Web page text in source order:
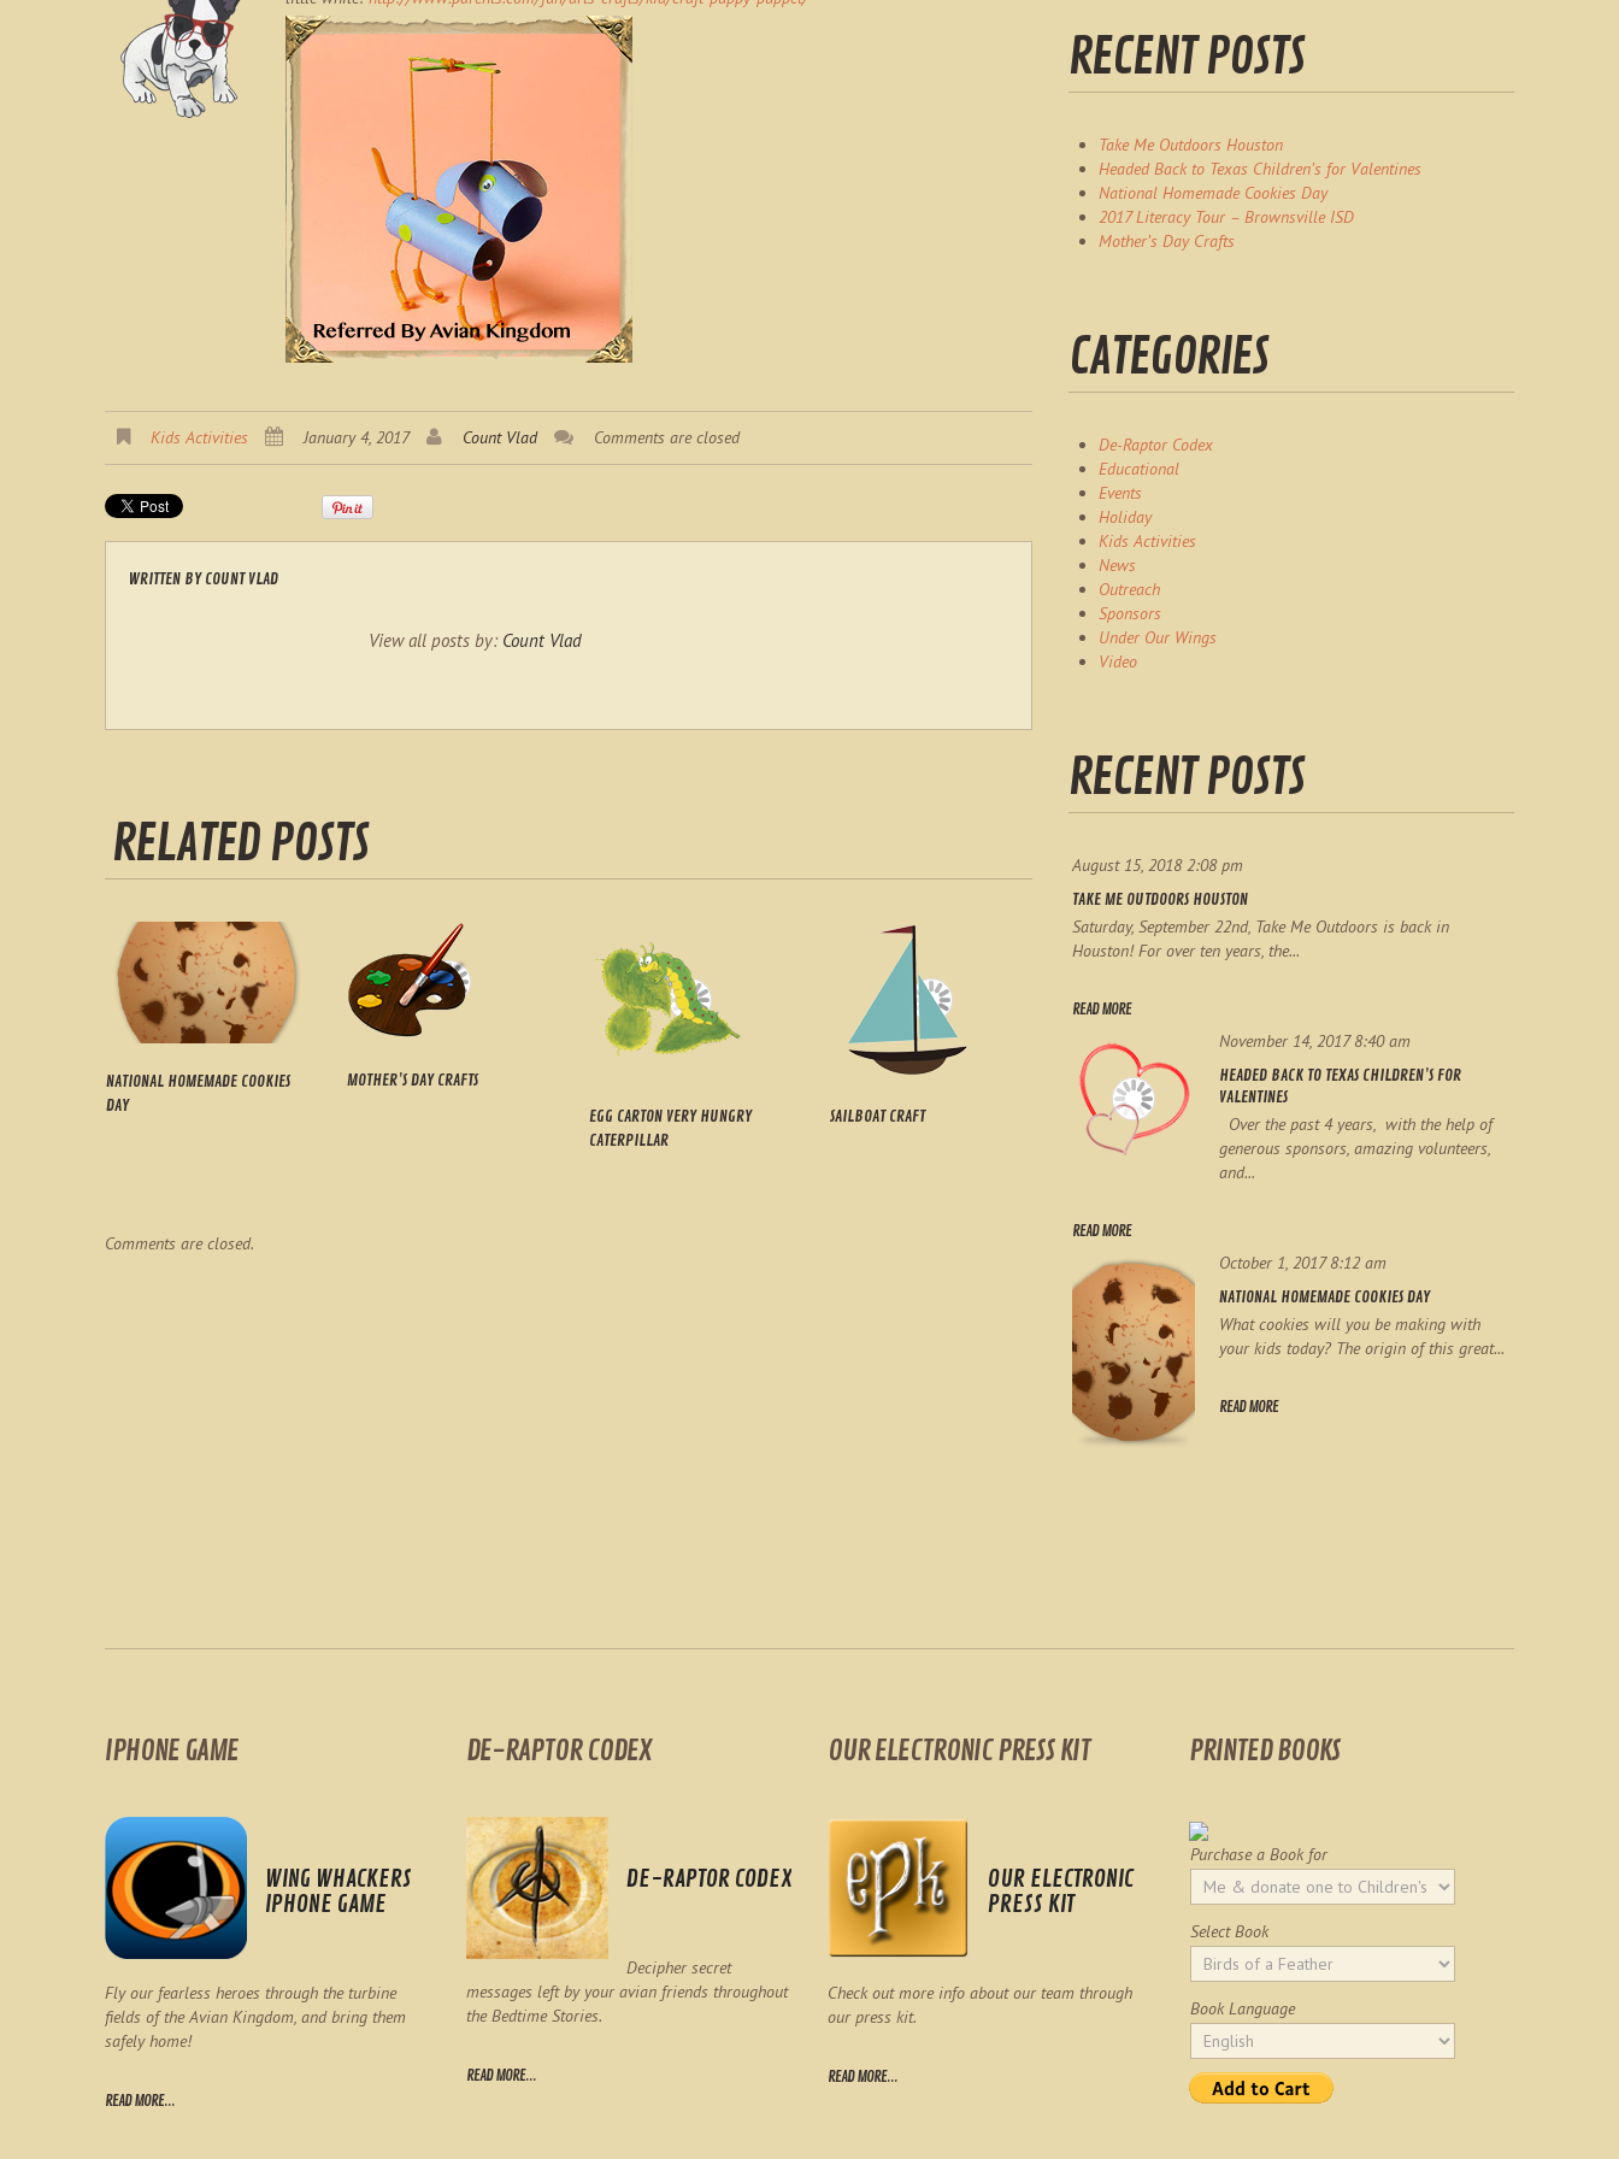
Kids Activities January 4, 2017 Count Vlad Comments are closed
WRITTEN BYCOUNT VLAD
View all posts by: Count Vlad
RELATED POSTS
NATIONAL HOMEMADE COOKIES
DAY
MOTHER’S DAY CRAFTS
EGG CARTON VERY HUNGRY
CATERPILLAR
SAILBOAT CRAFT
Comments are closed.
RECENT POSTS
Take Me Outdoors Houston
Headed Back to Texas Children’s for Valentines
National Homemade Cookies Day
2017 Literacy Tour – Brownsville ISD
Mother’s Day Crafts
CATEGORIES
De-Raptor Codex
Educational
Events
Holiday
Kids Activities
News
Outreach
Sponsors
Under Our Wings
Video
RECENT POSTS
August 15, 2018 2:08 pm
TAKE ME OUTDOORS HOUSTON
Saturday, September 22nd, Take Me Outdoors is back in
Houston! For over ten years, the...
READ MORE
November 14, 2017 8:40 am
HEADED BACK TO TEXAS CHILDREN’S FOR
VALENTINES
Over the past 4 years, with the help of
generous sponsors, amazing volunteers,
and...
READ MORE
October 1, 2017 8:12 am
NATIONAL HOMEMADE COOKIES DAY
What cookies will you be making with
your kids today? The origin of this great...
READ MORE
IPHONE GAME
WING WHACKERS
IPHONE GAME
Fly our fearless heroes through the turbine
fields of the Avian Kingdom, and bring them
safely home!
READ MORE...
DE-RAPTOR CODEX
DE-RAPTOR CODEX
Decipher secret
messages left by your avian friends throughout
the Bedtime Stories.
READ MORE...
OUR ELECTRONIC PRESS KIT
OUR ELECTRONIC
PRESS KIT
Check out more info about our team through
our press kit.
READ MORE...
PRINTED BOOKS
Purchase a Book for
Select Book
Book Language